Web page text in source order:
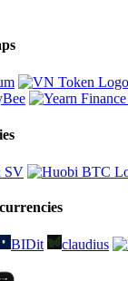
SV
BIDit claudius